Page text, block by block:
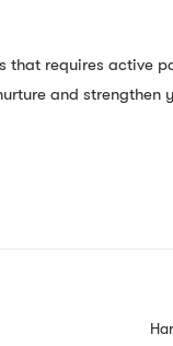
that requires active
and